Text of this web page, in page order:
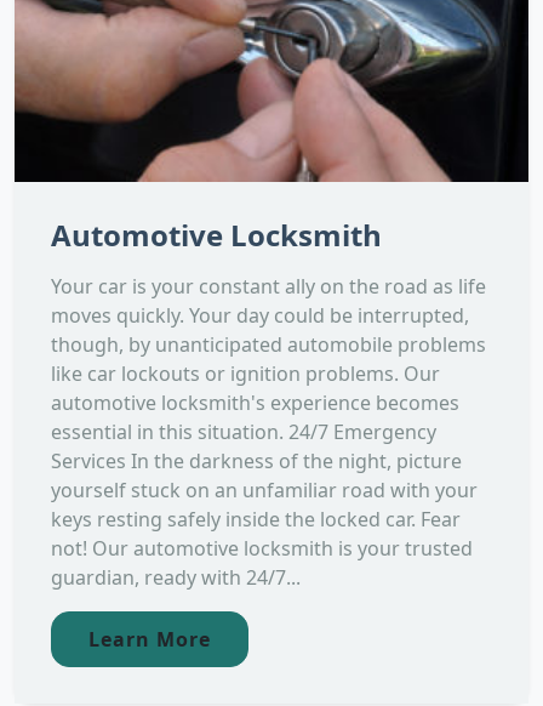
Automotive Locksmith
Your car is your constant ally on the road as life
moves quickly. Your day could be interrupted,
though, by unanticipated automobile problems
like car lockouts or ignition problems. Our
automotive locksmith's experience becomes
essential in this situation. 24/7 Emergency
Services In the darkness of the night, picture
yourself stuck on an unfamiliar road with your
keys resting safely inside the locked car. Fear
not! Our automotive locksmith is your trusted
guardian, ready with 24/7...
Learn More